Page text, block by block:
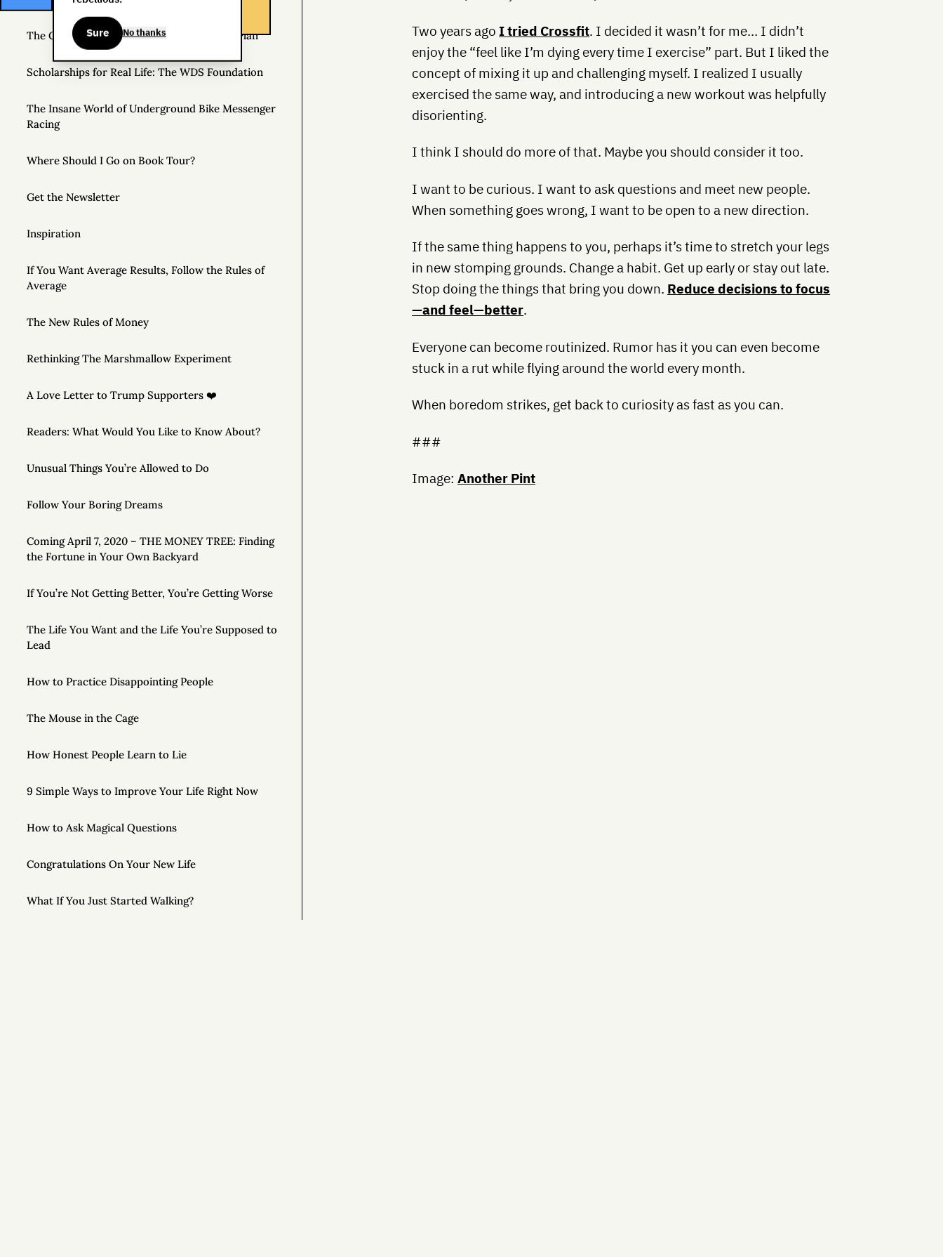
The Great Mattress Wealth Redistribution Plan
Scholarships for Real Life: The WDS Foundation
The Insane World of Underground Bike Messenger
Racing
Where Should I Go on Book Tour?
Get the Newsletter
Inspiration
If You Want Average Results, Follow the Rules of
Average
The New Rules of Money
Rethinking The Marshmallow Experiment
A Love Letter to Trump Supporters ❤️
Readers: What Would You Like to Know About?
Unusual Things You’re Allowed to Do
Follow Your Boring Dreams
Coming April 7, 2020 – THE MONEY TREE: Finding
the Fortune in Your Own Backyard
If You’re Not Getting Better, You’re Getting Worse
The Life You Want and the Life You’re Supposed to
Lead
How to Practice Disappointing People
The Mouse in the Cage
How Honest People Learn to Lie
9 Simple Ways to Improve Your Life Right Now
How to Ask Magical Questions
Congratulations On Your New Life
What If You Just Started Walking?
Two years ago I tried Crossfit. I decided it wasn’t for me… I didn’t
enjoy the “feel like I’m dying every time I exercise” part. But I liked the
concept of mixing it up and challenging myself. I realized I usually
exercised the same way, and introducing a new workout was helpfully
disorienting.
I think I should do more of that. Maybe you should consider it too.
I want to be curious. I want to ask questions and meet new people.
When something goes wrong, I want to be open to a new direction.
If the same thing happens to you, perhaps it’s time to stretch your legs
in new stomping grounds. Change a habit. Get up early or stay out late.
Stop doing the things that bring you down. Reduce decisions to focus
—and feel—better.
Everyone can become routinized. Rumor has it you can even become
stuck in a rut while flying around the world every month.
When boredom strikes, get back to curiosity as fast as you can.
###
Image:Another Pint
Sure No thanks